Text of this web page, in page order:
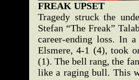
FREAK UPSET
Tragedy struck the
Stefan “The Freak”
career-ending loss. In
Elsmere, 4-1 (4), took
(1). The bell rang, the
like a raging bull. This